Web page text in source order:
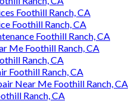
Foothill Ranch, CA
Foothill Ranch, CA
Foothill Ranch, CA
Me Foothill Ranch, CA
Ranch, CA
Foothill Ranch, CA
Near Me Foothill Ranch, CA
Ranch, CA